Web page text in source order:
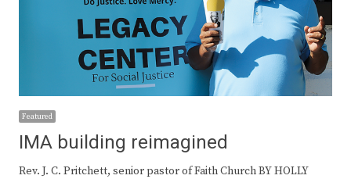
Featured
IMA building reimagined
Rev. J. C. Pritchett, senior pastor of Faith Church BY HOLLY